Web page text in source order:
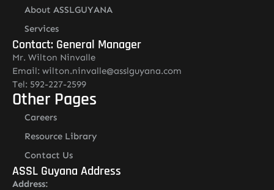
About ASSLGUYANA
Services
Contact: General Manager
Mr. Wilton Ninvalle
Email: wilton.ninvalle@asslguyana.com
Tel: 592-227-2599
Other Pages
Careers
Resource Library
Contact Us
ASSL Guyana Address
Address: